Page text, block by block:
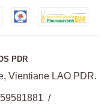
PDR
Vientiane LAO PDR.
/